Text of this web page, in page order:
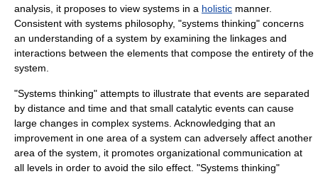
analysis , it proposes to view systems in a holistic manner.
Consistent with systems philosophy, "systems thinking" concerns
an understanding of a system by examining the linkages and
interactions between the elements that compose the entirety of the
system.
"Systems thinking" attempts to illustrate that events are separated
by distance and time and that small catalytic events can cause
large changes in complex systems. Acknowledging that an
improvement in one area of a system can adversely affect another
area of the system, it promotes organizational communication at
all levels in order to avoid the silo effect . "Systems thinking"